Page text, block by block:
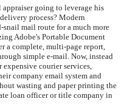
going to leverage his
process? Modern
snail mail route for a much more
Adobe's Portable Document
a complete, multi-page report,
simple e-mail. Now, instead
courier services,
company email system and
wasting and paper printing the
loan officer or title company in